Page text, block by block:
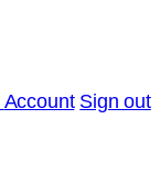
Account Sign out